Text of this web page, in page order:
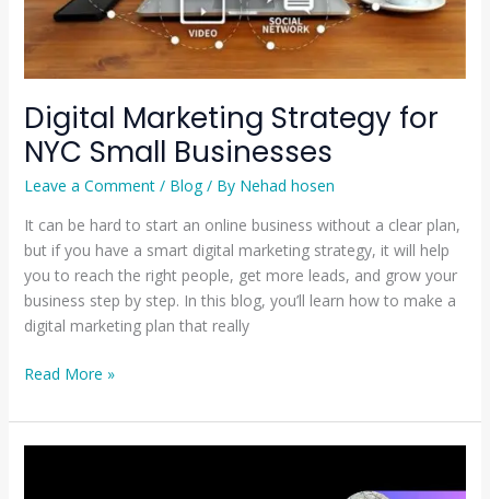
Digital Marketing Strategy for
NYC Small Businesses
Leave a Comment / Blog/ By Nehad hosen
It can be hard to start an online business without a clear plan,
but if you have a smart digital marketing strategy, it will help
you to reach the right people, get more leads, and grow your
business step by step. In this blog, you’ll learn how to make a
digital marketing plan that really
Read More »